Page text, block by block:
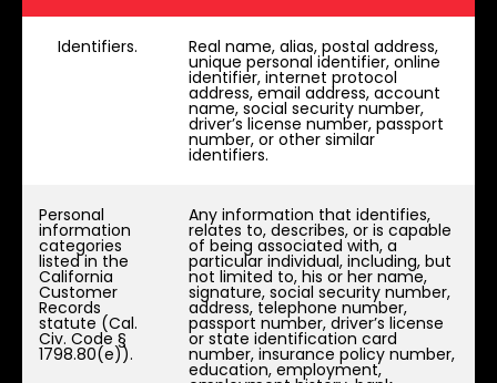
Identifiers. Real name, alias, postal address,
unique personal identifier, online
identifier, internet protocol
address, email address, account
name, social security number,
driver’s license number, passport
number, or other similar
identifiers.
Personal
information
categories
listed in the
California
Customer
Records
statute (Cal.
Civ. Code §
1798.80(e)).
Any information that identifies,
relates to, describes, or is capable
of being associated with, a
particular individual, including, but
not limited to, his or her name,
signature, social security number,
address, telephone number,
passport number, driver’s license
or state identification card
number, insurance policy number,
education, employment,